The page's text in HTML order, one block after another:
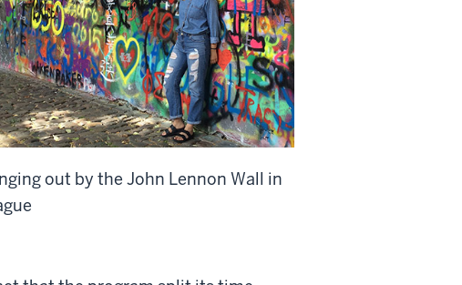
out by the John Lennon Wall in